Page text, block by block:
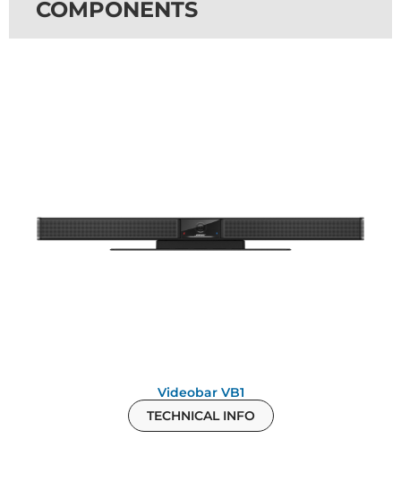
COMPONENTS
Videobar VB1
TECHNICAL INFO